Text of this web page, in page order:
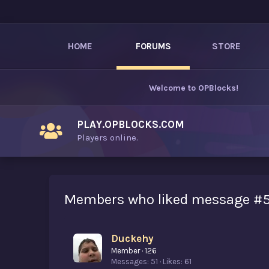
HOME FORUMS STORE
Welcome to OPBlocks!
PLAY.OPBLOCKS.COM
Players online.
Members who liked message
Duckehy
Member · 126
Messages 51 Likes 61